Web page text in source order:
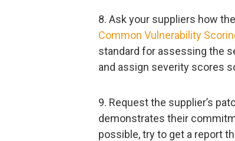
8. Ask your suppliers how
Common Vulnerability
standard for assessing the
and assign severity scores
9. Request the supplier’s
demonstrates their
possible, try to get a report